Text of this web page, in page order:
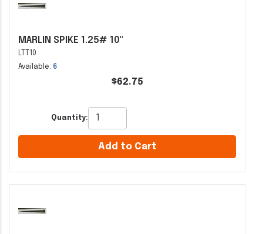
MARLIN SPIKE 1.25# 10"
LTT10
Available: 6
$62.75
Quantity:
Add to Cart